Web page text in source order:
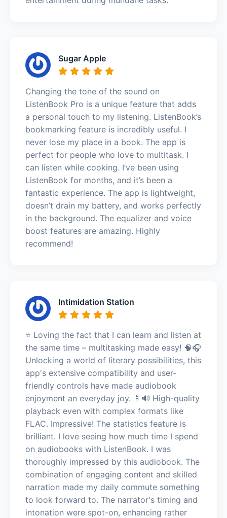
Sugar Apple
Changing the tone of the sound on
ListenBook Pro is a unique feature that adds
a personal touch to my listening. ListenBook’s
bookmarking feature is incredibly useful. I
never lose my place in a book. The app is
perfect for people who love to multitask. I
can listen while cooking. I’ve been using
ListenBook for months, and it’s been a
fantastic experience. The app is lightweight,
doesn’t drain my battery, and works perfectly
in the background. The equalizer and voice
boost features are amazing. Highly
recommend!
Intimidation Station
⭐️ Loving the fact that I can learn and listen at
the same time – multitasking made easy! 🧠🎧
Unlocking a world of literary possibilities, this
app's extensive compatibility and user-
friendly controls have made audiobook
enjoyment an everyday joy. 📱🔊 High-quality
playback even with complex formats like
FLAC. Impressive! The statistics feature is
brilliant. I love seeing how much time I spend
on audiobooks with ListenBook. I was
thoroughly impressed by this audiobook. The
combination of engaging content and skilled
narration made my daily commute something
to look forward to. The narrator's timing and
intonation were spot-on, enhancing rather